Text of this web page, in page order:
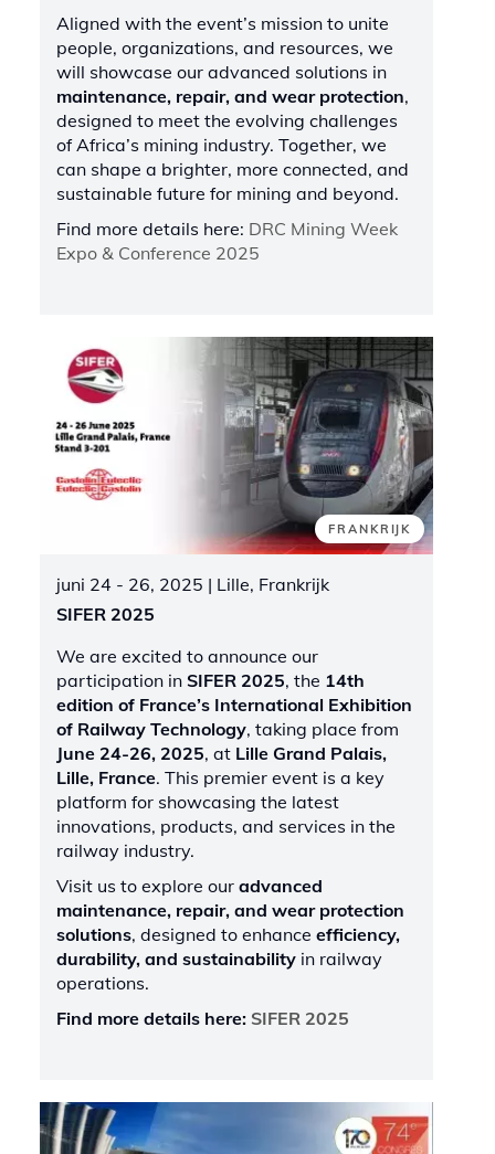
Aligned with the event’s mission to unite
people, organizations, and resources, we
will showcase our advanced solutions in
maintenance, repair, and wear protection,
designed to meet the evolving challenges
of Africa’s mining industry. Together, we
can shape a brighter, more connected, and
sustainable future for mining and beyond.
Find more details here: DRC Mining Week
Expo & Conference 2025
FRANKRIJK
juni 24 - 26, 2025 | Lille, Frankrijk
SIFER 2025
We are excited to announce our
participation in SIFER 2025, the 14th
edition of France’s International Exhibition
of Railway Technology, taking place from
June 24-26, 2025, at Lille Grand Palais,
Lille, France. This premier event is a key
platform for showcasing the latest
innovations, products, and services in the
railway industry.
Visit us to explore our advanced
maintenance, repair, and wear protection
solutions, designed to enhance efficiency,
durability, and sustainability in railway
operations.
Find more details here: SIFER 2025